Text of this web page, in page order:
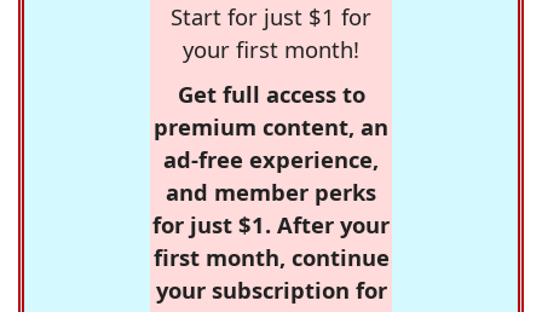
Start for just $1 for
your first month!
Get full access to
premium content, an
ad-free experience,
and member perks
for just $1. After your
first month, continue
your subscription for